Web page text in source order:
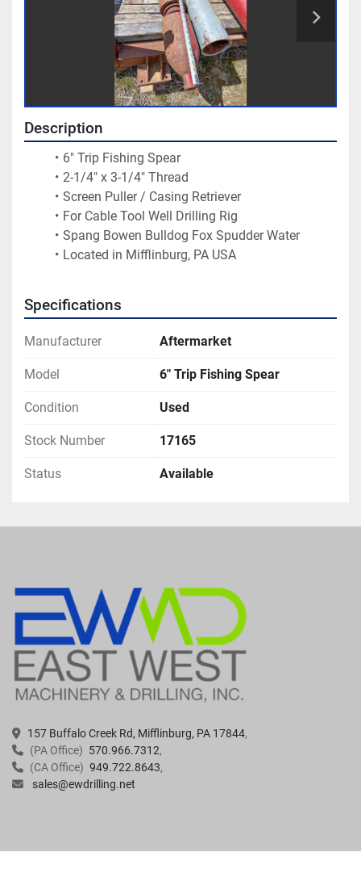
Description
6" Trip Fishing Spear
2-1/4" x 3-1/4" Thread
Screen Puller / Casing Retriever
For Cable Tool Well Drilling Rig
Spang Bowen Bulldog Fox Spudder Water
Located in Mifflinburg, PA USA
Specifications
Manufacturer Aftermarket
Model 6" Trip Fishing Spear
Condition Used
Stock Number 17165
Status Available
157 Buffalo Creek Rd, Mifflinburg, PA 17844
(PA Office) 570.966.7312
(CA Office) 949.722.8643
sales@ewdrilling.net